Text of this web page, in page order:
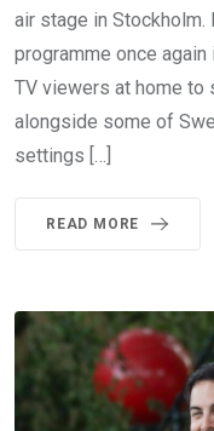
air stage in Stockholm.
programme once
TV viewers at home to
alongside some of
settings […]
READ MORE